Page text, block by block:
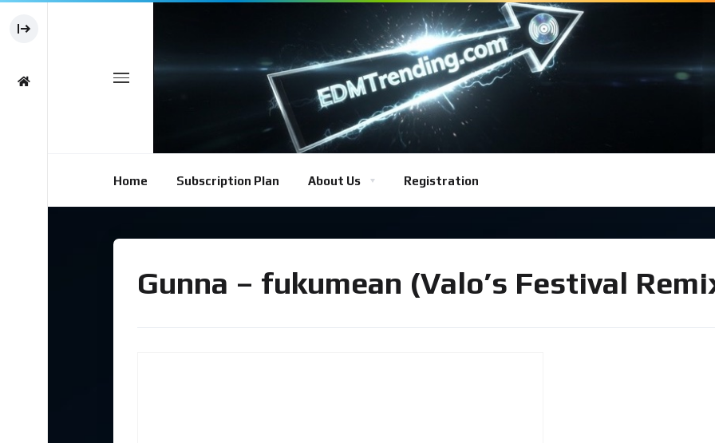
Home Subscription Plan About Us Registration
Gunna – fukumean (Valo’s Festival